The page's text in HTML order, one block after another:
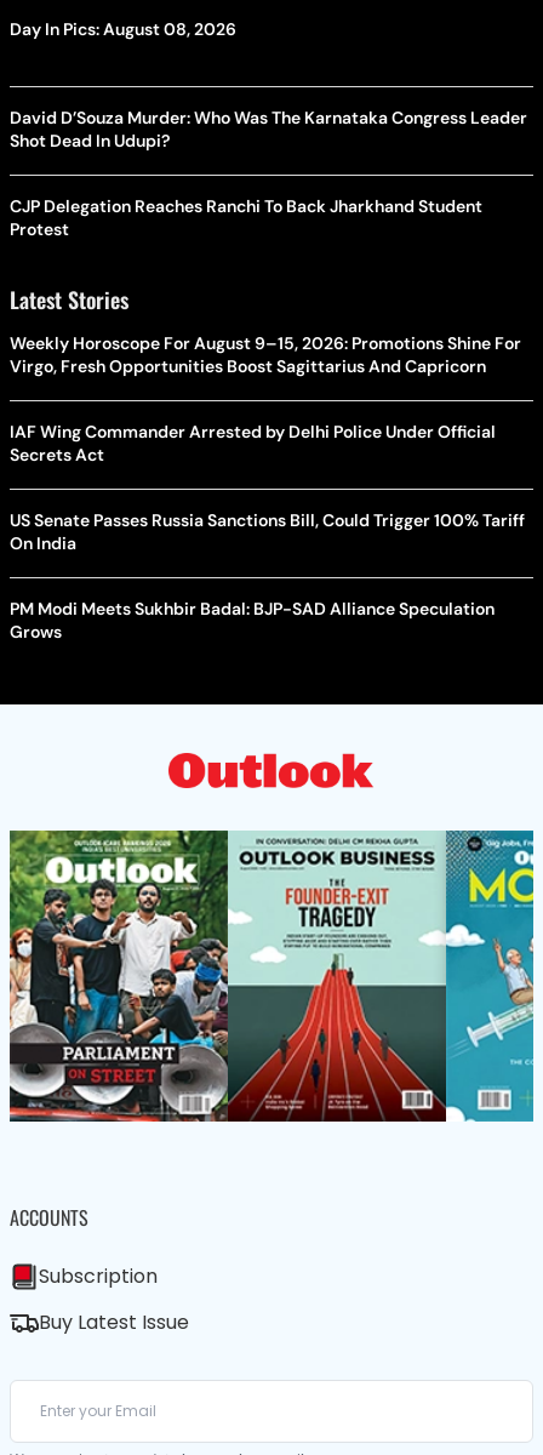
Day In Pics: August 08, 2026
David D’Souza Murder: Who Was The Karnataka Congress Leader
Shot Dead In Udupi?
CJP Delegation Reaches Ranchi To Back Jharkhand Student
Protest
Latest Stories
Weekly Horoscope For August 9–15, 2026: Promotions Shine For
Virgo, Fresh Opportunities Boost Sagittarius And Capricorn
IAF Wing Commander Arrested by Delhi Police Under Official
Secrets Act
US Senate Passes Russia Sanctions Bill, Could Trigger 100% Tariff
On India
PM Modi Meets Sukhbir Badal: BJP-SAD Alliance Speculation
Grows
ACCOUNTS
Subscription
Buy Latest Issue